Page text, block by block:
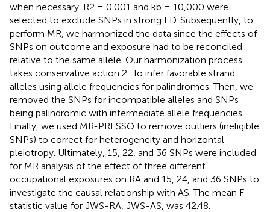
when necessary. R2 = 0.001 and kb = 10,000 were
selected to exclude SNPs in strong LD. Subsequently, to
perform MR, we harmonized the data since the effects of
SNPs on outcome and exposure had to be reconciled
relative to the same allele. Our harmonization process
takes conservative action 2: To infer favorable strand
alleles using allele frequencies for palindromes. Then, we
removed the SNPs for incompatible alleles and SNPs
being palindromic with intermediate allele frequencies.
Finally, we used MR-PRESSO to remove outliers (ineligible
SNPs) to correct for heterogeneity and horizontal
pleiotropy. Ultimately, 15, 22, and 36 SNPs were included
for MR analysis of the effect of three different
occupational exposures on RA and 15, 24, and 36 SNPs to
investigate the causal relationship with AS. The mean F-
statistic value for JWS-RA, JWS-AS, was 42.48.